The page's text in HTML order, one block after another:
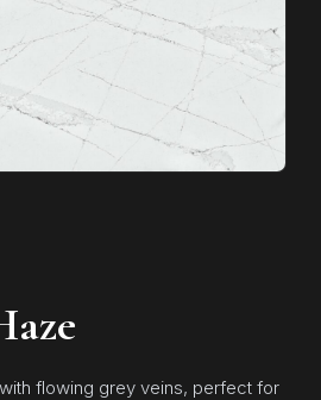
flowing grey veins, perfect for